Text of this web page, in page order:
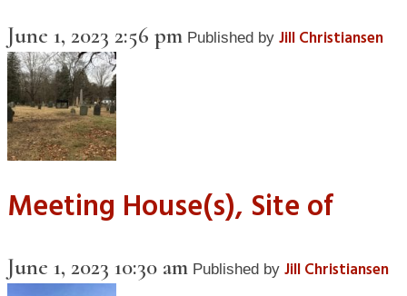
June 1, 2023 2:56 pm Published by Jill Christiansen
Meeting House(s), Site of
June 1, 2023 10:30 am Published by Jill Christiansen